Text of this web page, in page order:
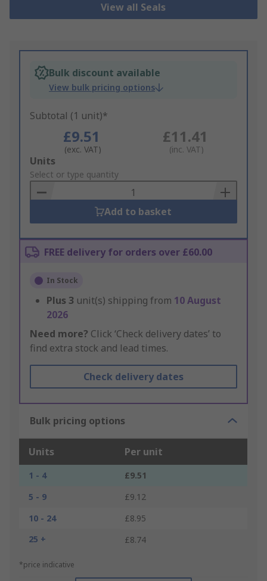
View all Seals
Bulk discount available
View bulk pricing options
Subtotal (1 unit)*
£9.51
(exc. VAT)
£11.41
(inc. VAT)
Add
to
Basket
Units
Select or type quantity
Add to basket
FREE delivery for orders over £60.00
In Stock
Plus 3 unit(s) shipping from 10 August
2026
Need more? Click ‘Check delivery dates’ to
find extra stock and lead times.
Check delivery dates
Bulk pricing options
Units Per unit
1 - 4
£9.51
5 - 9
£9.12
10 - 24
£8.95
25 +
£8.74
*price indicative